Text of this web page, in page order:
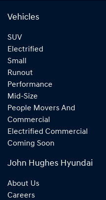
Vehicles
SUV
Electrified
Small
Runout
Performance
Mid-Size
People Movers And
Commercial
Electrified Commercial
Coming Soon
John Hughes Hyundai
About Us
Careers